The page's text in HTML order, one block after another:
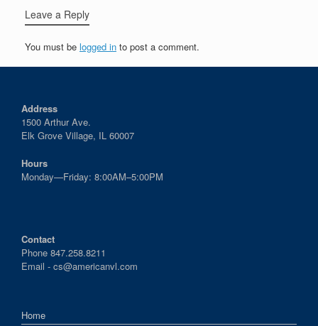
Leave a Reply
You must be logged in to post a comment.
Address
1500 Arthur Ave.
Elk Grove Village, IL 60007
Hours
Monday—Friday: 8:00AM–5:00PM
Contact
Phone 847.258.8211
Email - cs@americanvl.com
Home